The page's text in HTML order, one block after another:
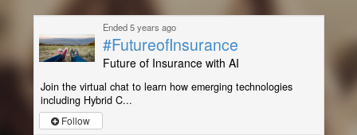
Ended 5 years ago
#FutureofInsurance
Future of Insurance with AI
Join the virtual chat to learn how emerging technologies
including Hybrid C...
Follow